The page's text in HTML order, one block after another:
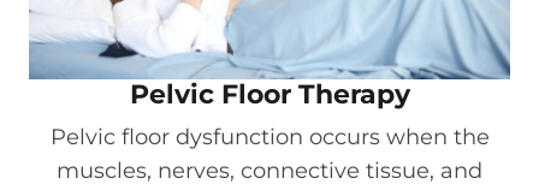
Pelvic Floor Therapy
Pelvic floor dysfunction occurs when the
muscles, nerves, connective tissue, and